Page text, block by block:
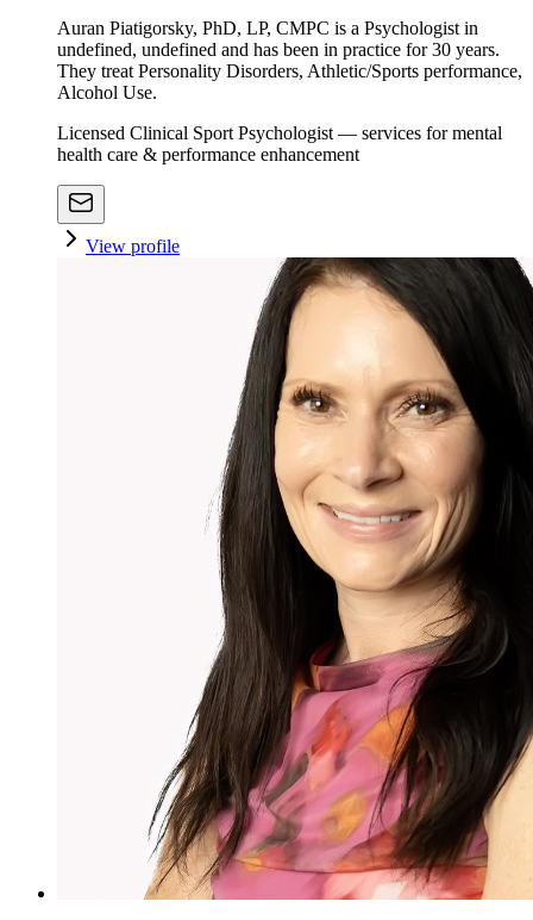
Auran Piatigorsky, PhD, LP, CMPC is a Psychologist in
undefined, undefined and has been in practice for 30 years.
They treat Personality Disorders, Athletic/Sports performance,
Alcohol Use.
Licensed Clinical Sport Psychologist — services for mental
health care & performance enhancement
View profile